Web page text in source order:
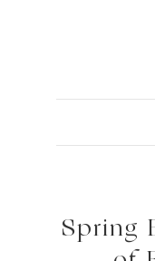
Spring